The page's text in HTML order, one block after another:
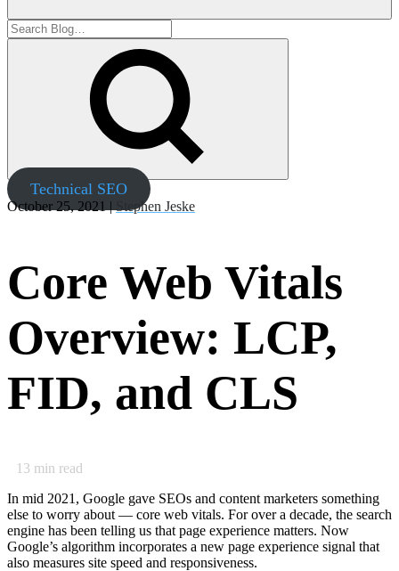
Technical SEO
October 25, 2021 | Stephen Jeske
Core Web Vitals
Overview: LCP,
FID, and CLS
13 min read
In mid 2021, Google gave SEOs and content marketers something
else to worry about — core web vitals. For over a decade, the search
engine has been telling us that page experience matters. Now
Google’s algorithm incorporates a new page experience signal that
also measures site speed and responsiveness.